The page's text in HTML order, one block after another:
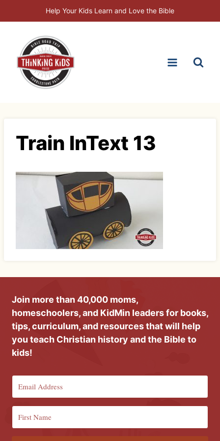
to
Help Your Kids Learn and Love the Bible
Train InText 13
Join more than 40,000 moms,
homeschoolers, and KidMin leaders for books,
tips, curriculum, and resources that will help
you teach Christian history and the Bible to
kids!